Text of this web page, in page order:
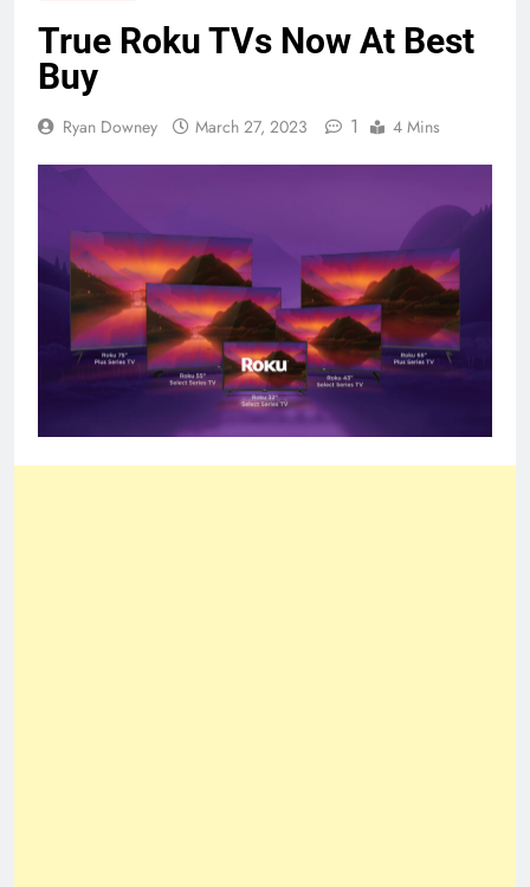
True Roku TVs Now At Best
Buy
Ryan Downey March 27, 2023 1 4 Mins